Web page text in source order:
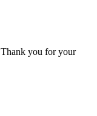
Thank you for your